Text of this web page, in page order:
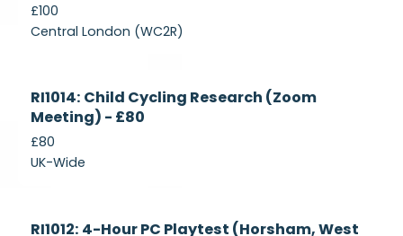
£100
Central London (WC2R)
Currently
Recruiting
RI1014: Child Cycling Research (Zoom
Meeting) - £80
£80
UK-Wide
RI1012: 4-Hour PC Playtest (Horsham, West